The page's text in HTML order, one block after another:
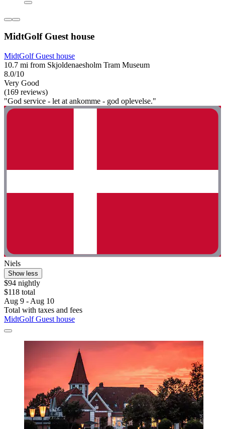
MidtGolf Guest house
MidtGolf Guest house
10.7 mi from Skjoldenaesholm Tram Museum
8.0/10
Very Good
(169 reviews)
"God service - let at ankomme - god oplevelse."
Niels
Show less
$94 nightly
$118 total
Aug 9 - Aug 10
Total with taxes and fees
MidtGolf Guest house